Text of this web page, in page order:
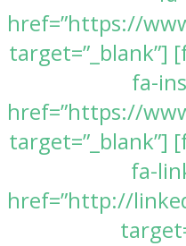
href=”https://
target=”_blank”]
fa-
href=”https://
target=”_blank”]
fa-
href=”http://